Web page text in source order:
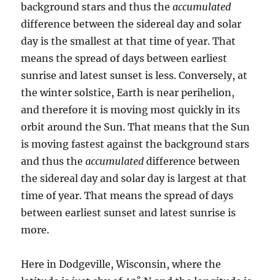
background stars and thus the accumulated
difference between the sidereal day and solar
day is the smallest at that time of year. That
means the spread of days between earliest
sunrise and latest sunset is less. Conversely, at
the winter solstice, Earth is near perihelion,
and therefore it is moving most quickly in its
orbit around the Sun. That means that the Sun
is moving fastest against the background stars
and thus theaccumulated difference between
the sidereal day and solar day is largest at that
time of year. That means the spread of days
between earliest sunset and latest sunrise is
more.
Here in Dodgeville, Wisconsin, where the